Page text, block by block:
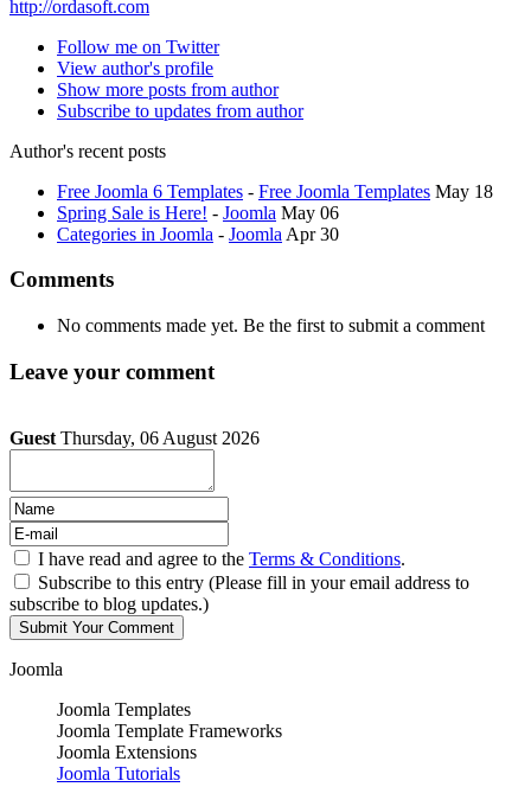
http://ordasoft.com
Follow me on Twitter
View author's profile
Show more posts from author
Subscribe to updates from author
Author's recent posts
Free Joomla 6 Templates - Free Joomla Templates May 18
Spring Sale is Here! - Joomla May 06
Categories in Joomla - Joomla Apr 30
Comments
No comments made yet. Be the first to submit a comment
Leave your comment
Guest Thursday, 06 August 2026
I have read and agree to the Terms & Conditions.
Subscribe to this entry (Please fill in your email address to
subscribe to blog updates.)
Joomla
Joomla Templates
Joomla Template Frameworks
Joomla Extensions
Joomla Tutorials